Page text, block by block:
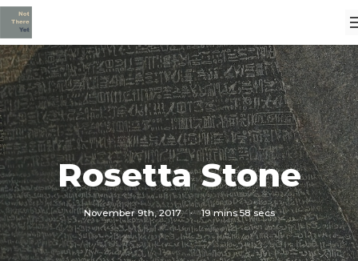
Rosetta Stone
November 9th, 2017 · 19 mins 58 secs